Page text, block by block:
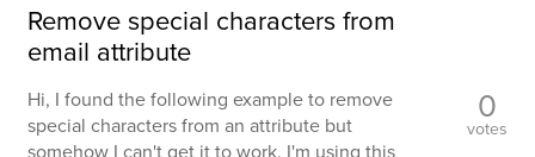
Remove special characters from
email attribute
Hi, I found the following example to remove
special characters from an attribute but
somehow I can't get it to work. I'm using this
0
votes